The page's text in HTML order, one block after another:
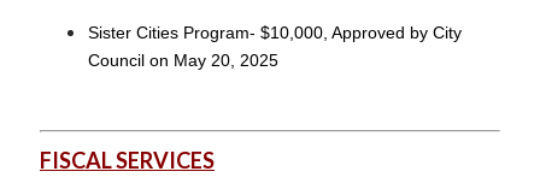
Sister Cities Program- $10,000, Approved by City
Council on May 20, 2025
FISCAL SERVICES